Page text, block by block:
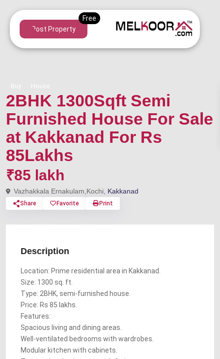
Post Property
Buy House
2BHK 1300Sqft Semi
Furnished House For Sale
at Kakkanad For Rs
85Lakhs
₹85 lakh
Vazhakkala Ernakulam,Kochi, Kakkanad
Share Favorite Print
Description
Location: Prime residential area in Kakkanad.
Size: 1300 sq. ft.
Type: 2BHK, semi-furnished house.
Price: Rs 85 lakhs.
Features:
Spacious living and dining areas.
Well-ventilated bedrooms with wardrobes.
Modular kitchen with cabinets.